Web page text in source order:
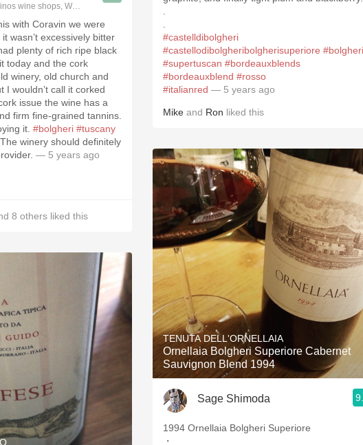
wine shops, WSET Level 3, Blogger www.spanishwinesandmore.com, blog.tomevinos.com
with Coravin we were
wasn’t excessively bitter
plenty of rich ripe black
today and the cork
winery, old church and
I wouldn’t call it corked
issue the wine has a
firm fine-grained tannins.
it. #bolgheri #tuscany
— 5 years ago
8 others liked this
#castelldibolgheri
#castellodibolgheribolgherisuperiore #bolgheri
#supertuscan #bordeauxblends
#bordeauxblend #rosso
#italianred — 5 years ago
Mike and Ron liked this
TENUTA DELL'ORNELLAIA
Ornellaia Bolgheri Superiore Cabernet
Sauvignon Blend 1994
Sage Shimoda
1994 Ornellaia Bolgheri Superiore
・